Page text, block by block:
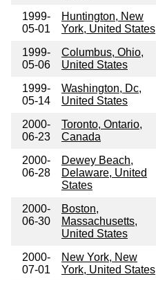
1999-
05-01
Huntington, New
York, United States
1999-
05-06
Columbus, Ohio,
United States
1999-
05-14
Washington, Dc,
United States
2000-
06-23
Toronto, Ontario,
Canada
2000-
06-28
Dewey Beach,
Delaware, United
States
2000-
06-30
Boston,
Massachusetts,
United States
2000-
07-01
New York, New
York, United States